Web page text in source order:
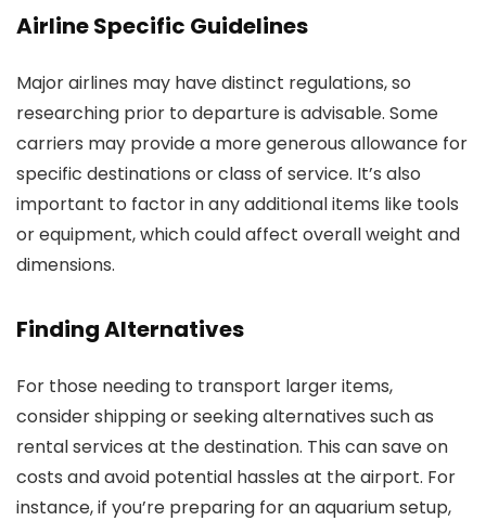
Airline Specific Guidelines
Major airlines may have distinct regulations, so
researching prior to departure is advisable. Some
carriers may provide a more generous allowance for
specific destinations or class of service. It’s also
important to factor in any additional items like tools
or equipment, which could affect overall weight and
dimensions.
Finding Alternatives
For those needing to transport larger items,
consider shipping or seeking alternatives such as
rental services at the destination. This can save on
costs and avoid potential hassles at the airport. For
instance, if you’re preparing for an aquarium setup,